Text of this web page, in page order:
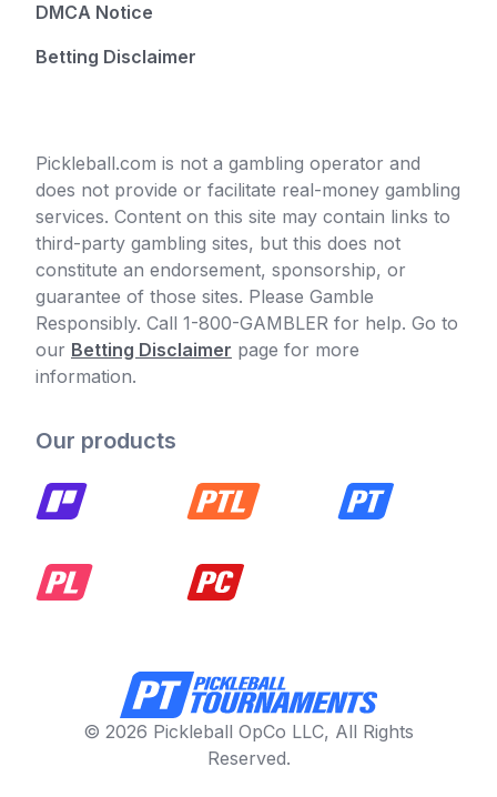
DMCA Notice
Betting Disclaimer
Pickleball.com is not a gambling operator and
does not provide or facilitate real-money gambling
services. Content on this site may contain links to
third-party gambling sites, but this does not
constitute an endorsement, sponsorship, or
guarantee of those sites. Please Gamble
Responsibly. Call 1-800-GAMBLER for help. Go to
our Betting Disclaimer page for more
information.
Our products
© 2026 Pickleball OpCo LLC, All Rights
Reserved.